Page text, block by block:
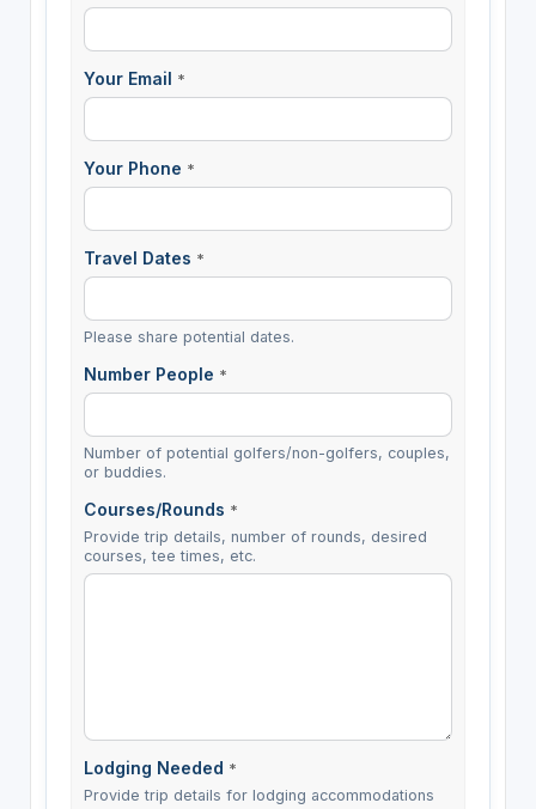
Your Email *
Your Phone *
Travel Dates *
Please share potential dates.
Number People *
Number of potential golfers/non-golfers, couples,
or buddies.
Courses/Rounds *
Provide trip details, number of rounds, desired
courses, tee times, etc.
Lodging Needed *
Provide trip details for lodging accommodations